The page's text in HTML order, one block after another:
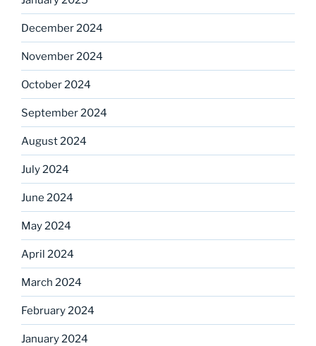
December 2024
November 2024
October 2024
September 2024
August 2024
July 2024
June 2024
May 2024
April 2024
March 2024
February 2024
January 2024